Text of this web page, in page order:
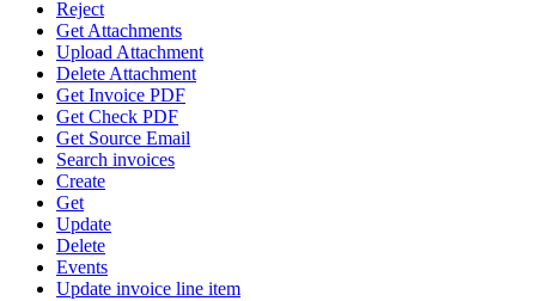
Reject
Get Attachments
Upload Attachment
Delete Attachment
Get Invoice PDF
Get Check PDF
Get Source Email
Search invoices
Create
Get
Update
Delete
Events
Update invoice line item